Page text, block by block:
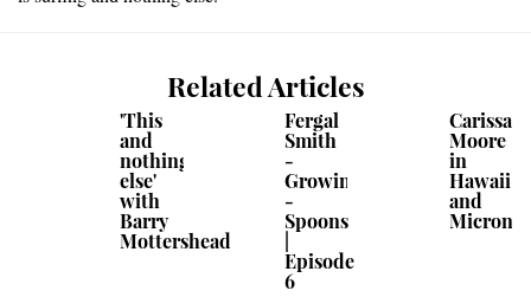
Related Articles
'This
and
nothing
else'
with
Barry
Mottershead
Fergal
Smith
-
Growing
-
Spoons
Episode
6
Carissa
Moore
in
Hawaii
and